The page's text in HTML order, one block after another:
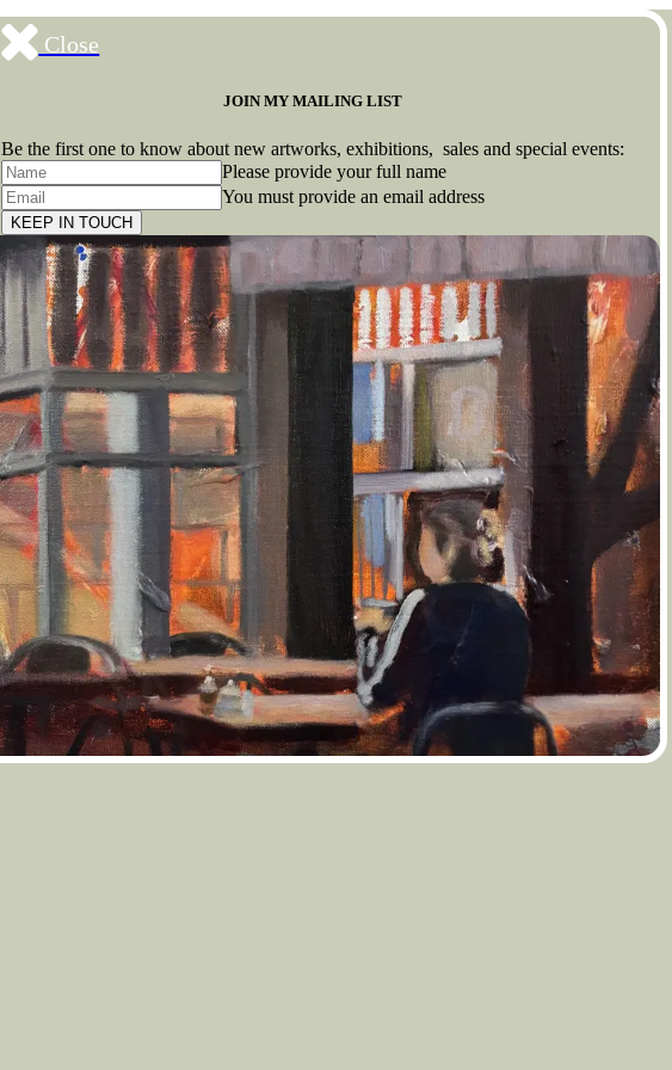
Close
JOIN MY MAILING LIST
Be the first one to know about new artworks, exhibitions, sales and special events:
Please provide your full name
You must provide an email address
KEEP IN TOUCH
Subscribe
to ...